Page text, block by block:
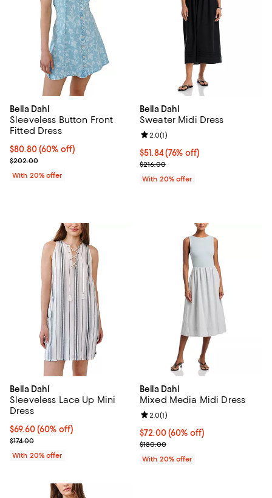
Bella Dahl
Sleeveless Button Front
Fitted Dress
$80.80; 60% off; undefined;
$80.80(60% off)
Current sale price $101.00; Previous price $202.00;
$202.00
With 20% offer
Bella Dahl
Sweater Midi Dress
$51.84; 76% off; undefined;
$51.84(76% off)
Current sale price $64.80;
$216.00
Review rating: 2.0 out of 5; 1
2.0(1)
With 20% offer
Bella Dahl
Sleeveless Lace Up Mini
Dress
$69.60; 60% off; undefined;
$69.60(60% off)
Current sale price $87.00; Previous price $174.00;
$174.00
With 20% offer
Bella Dahl
Mixed Media Midi Dress
$72.00; 60% off; undefined;
$72.00(60% off)
Current sale price $90.00;
$180.00
Review rating: 2.0 out of 5; 1
2.0(1)
With 20% offer